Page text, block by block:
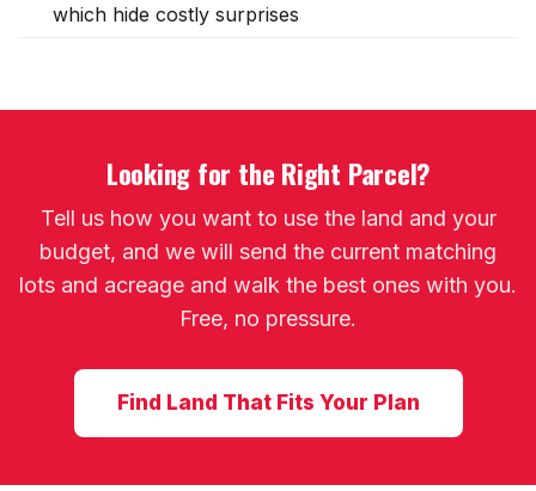
which hide costly surprises
Looking for the Right Parcel?
Tell us how you want to use the land and your
budget, and we will send the current matching
lots and acreage and walk the best ones with you.
Free, no pressure.
Find Land That Fits Your Plan